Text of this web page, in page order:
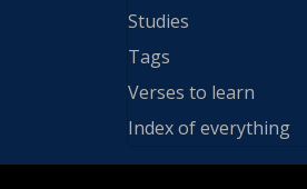
Studies
Tags
Verses to learn
Index of everything